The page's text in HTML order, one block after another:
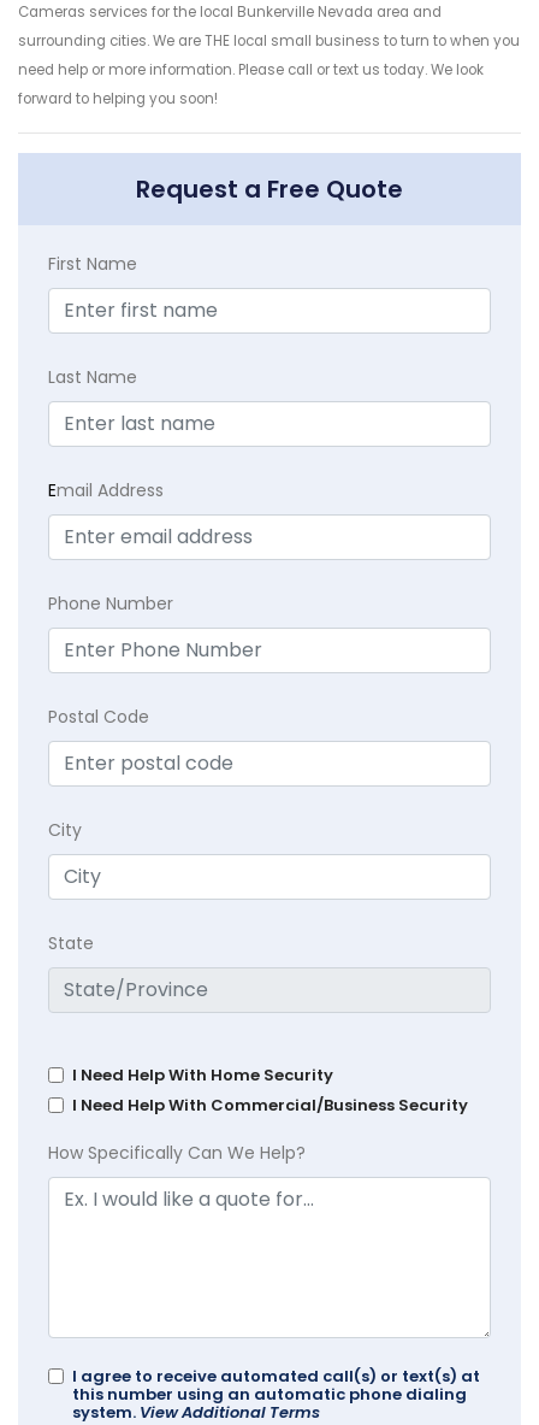
Cameras services for the local Bunkerville Nevada area and
surrounding cities. We are THE local small business to turn to when you
need help or more information. Please call or text us today. We look
forward to helping you soon!
Request a Free Quote
First Name
Last Name
Email Address
Phone Number
Postal Code
City
State
I Need Help With Home Security
I Need Help With Commercial/Business Security
How Specifically Can We Help?
I agree to receive automated call(s) or text(s) at
this number using an automatic phone dialing
system. View Additional Terms